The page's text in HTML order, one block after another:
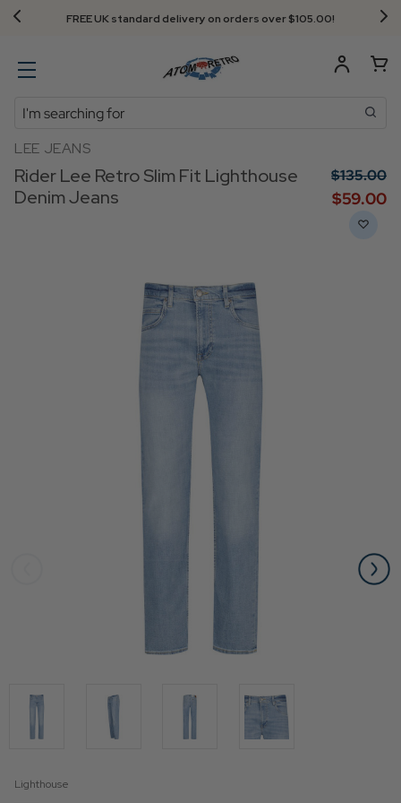
FREE UK standard delivery on orders over $‌105.00!
Search
LEE JEANS
Rider Lee Retro Slim Fit Lighthouse
Denim Jeans
$‌135.00
$‌59.00
Lighthouse